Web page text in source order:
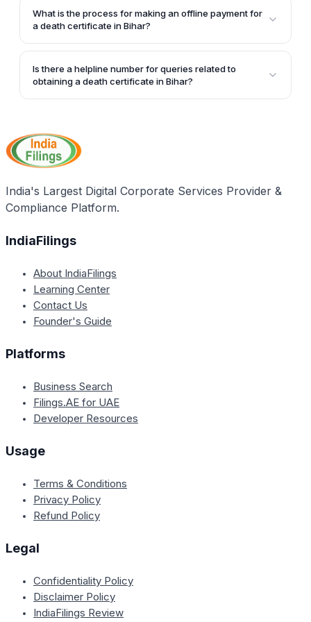
choose to pay the fee for the death certificate online
or offline. The online payment can be made through
What is the process for making an offline payment for
a death certificate in Bihar?
For offline payment, the applicant can select the 'Pay
by Challan@Bank' or 'Pay by Challan@ULB' option,
print the challan, and then make the payment at the
Is there a helpline number for queries related to
obtaining a death certificate in Bihar?
death certificate in Bihar.
India's Largest Digital Corporate Services Provider &
Compliance Platform.
IndiaFilings
About IndiaFilings
Learning Center
Contact Us
Founder's Guide
Platforms
Business Search
Filings.AE for UAE
Developer Resources
Usage
Terms & Conditions
Privacy Policy
Refund Policy
Legal
Confidentiality Policy
Disclaimer Policy
IndiaFilings Review